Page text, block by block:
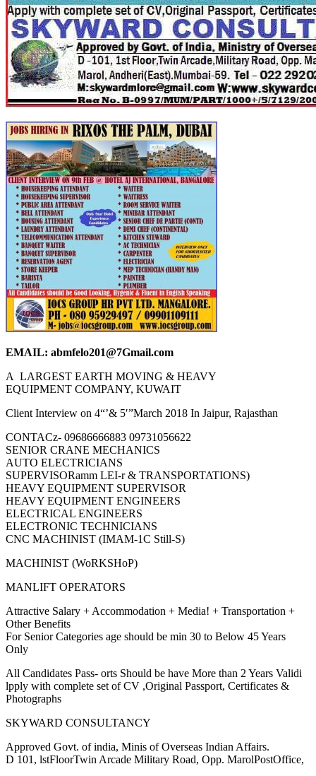
EMAIL: abmfelo201@7Gmail.com
A LARGEST EARTH MOVING & HEAVY
EQUIPMENT COMPANY, KUWAIT
Client Interview on 4“’& 5′”March 2018 In Jaipur, Rajasthan
CONTACz- 09686666883 09731056622
SENIOR CRANE MECHANICS
AUTO ELECTRICIANS
SUPERVISORamm LEI-r & TRANSPORTATIONS)
HEAVY EQUIPMENT SUPERVISOR
HEAVY EQUIPMENT ENGINEERS
ELECTRICAL ENGINEERS
ELECTRONIC TECHNICIANS
CNC MACHINIST (IMAM-1C Still-S)
MACHINIST (WoRKSHoP)
MANLIFT OPERATORS
Attractive Salary + Accommodation + Media! + Transportation +
Other Benefits
For Senior Categories age should be min 30 to Below 45 Years
Only
All Candidates Pass- orts Should be have More than 2 Years Validi
lpply with complete set of CV ,Original Passport, Certificates &
Photographs
SKYWARD CONSULTANCY
Approved Govt. of india, Minis of Overseas Indian Affairs.
D 101, lstFloorTwin Arcade Military Road, Opp. MarolPostOffice,